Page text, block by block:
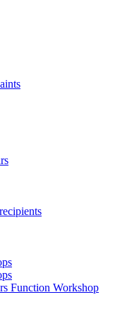
Function Workshop